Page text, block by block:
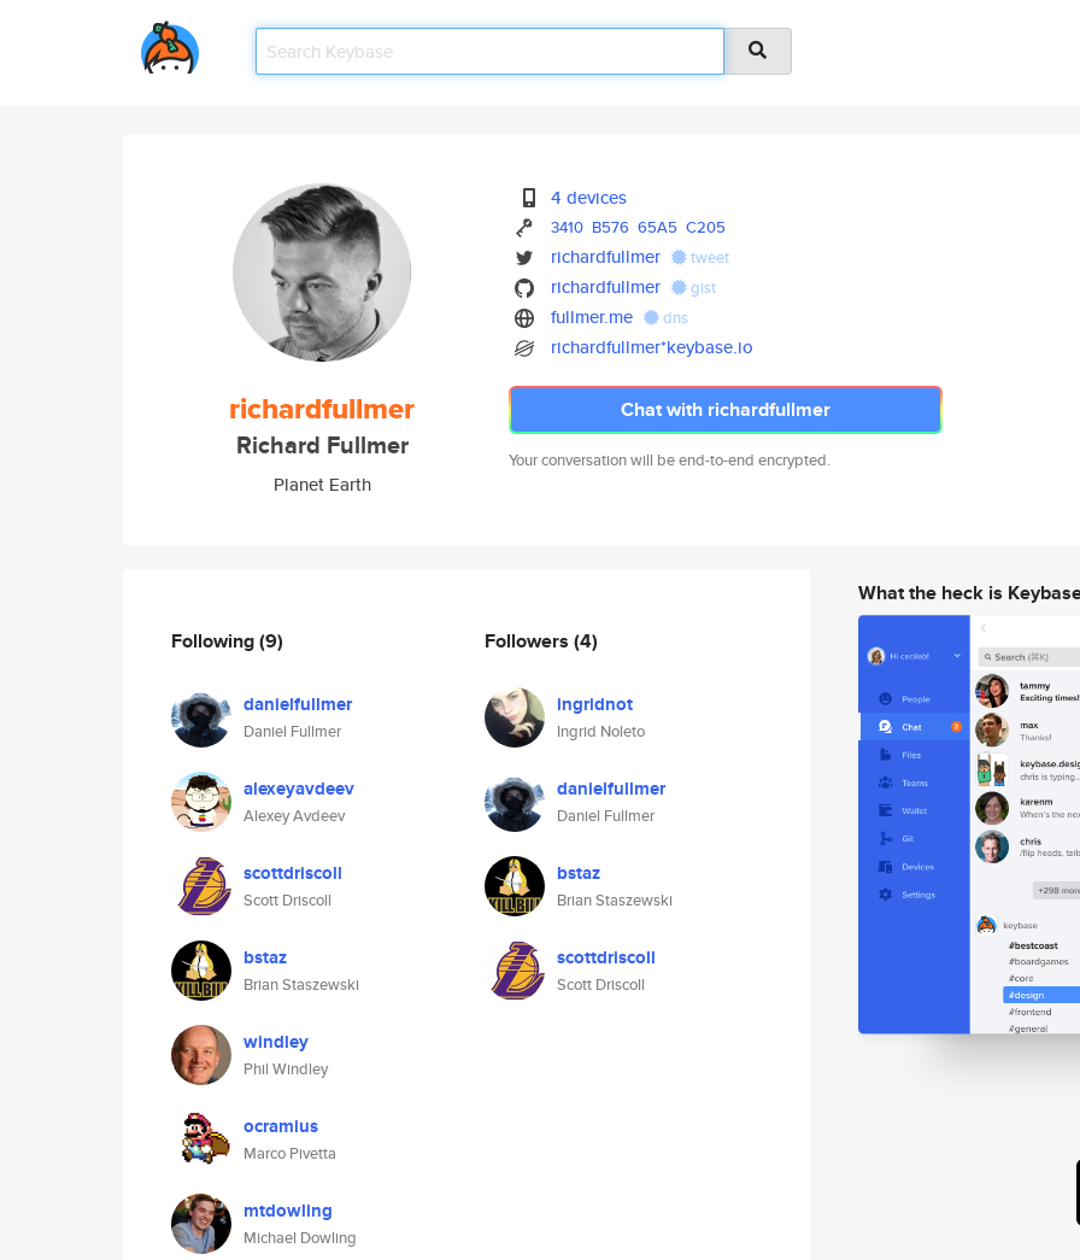
richardfullmer
Richard Fullmer
Planet Earth
4 devices
3410 B576 65A5 C205
richardfullmer tweet
richardfullmer gist
fullmer.me dns
richardfullmer*keybase.io
Chat with richardfullmer
Your conversation will be end-to-end encrypted.
Following(9)
danielfullmer
Daniel Fullmer
alexeyavdeev
Alexey Avdeev
scottdriscoll
Scott Driscoll
bstaz
Brian Staszewski
windley
Phil Windley
ocramius
Marco Pivetta
mtdowling
Michael Dowling
Followers (4)
ingridnot
Ingrid Noleto
danielfullmer
Daniel Fullmer
bstaz
Brian Staszewski
scottdriscoll
Scott Driscoll
What the heck is